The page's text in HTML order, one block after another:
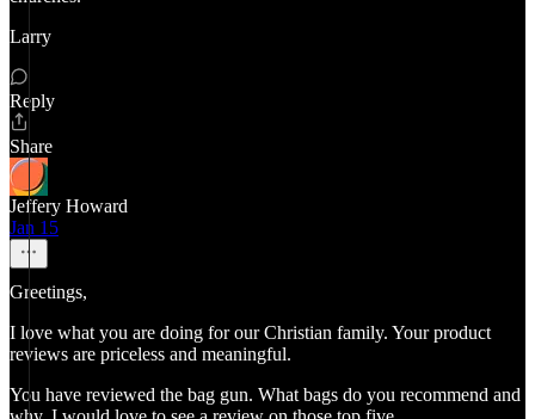
Larry
Reply
Share
Jeffery Howard
Jan 15
Greetings,
I love what you are doing for our Christian family. Your product
reviews are priceless and meaningful.
You have reviewed the bag gun. What bags do you recommend and